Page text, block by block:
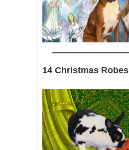
14 Christmas Robes